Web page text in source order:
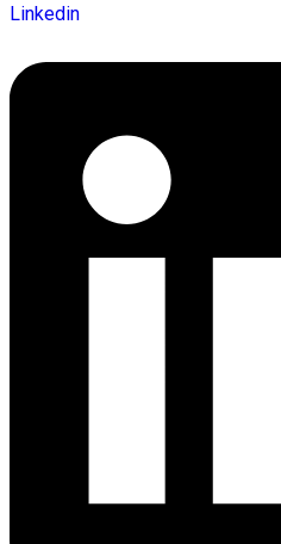
Linkedin